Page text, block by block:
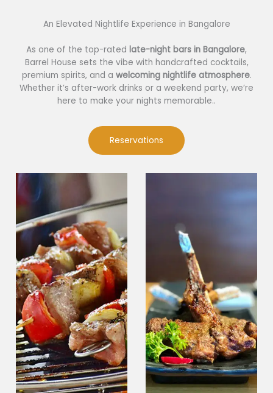
An Elevated Nightlife Experience in Bangalore
As one of the top-rated late-night bars in Bangalore,
Barrel House sets the vibe with handcrafted cocktails,
premium spirits, and a welcoming nightlife atmosphere.
Whether it’s after-work drinks or a weekend party, we’re
here to make your nights memorable..
Reservations